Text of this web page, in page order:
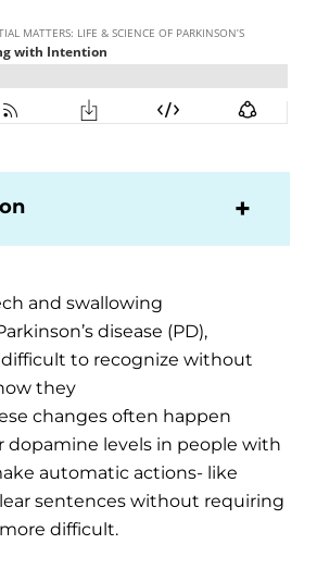
and swallowing
disease (PD),
to recognize without
they
changes often happen
dopamine levels in people with
automatic actions- like
sentences without requiring
difficult.